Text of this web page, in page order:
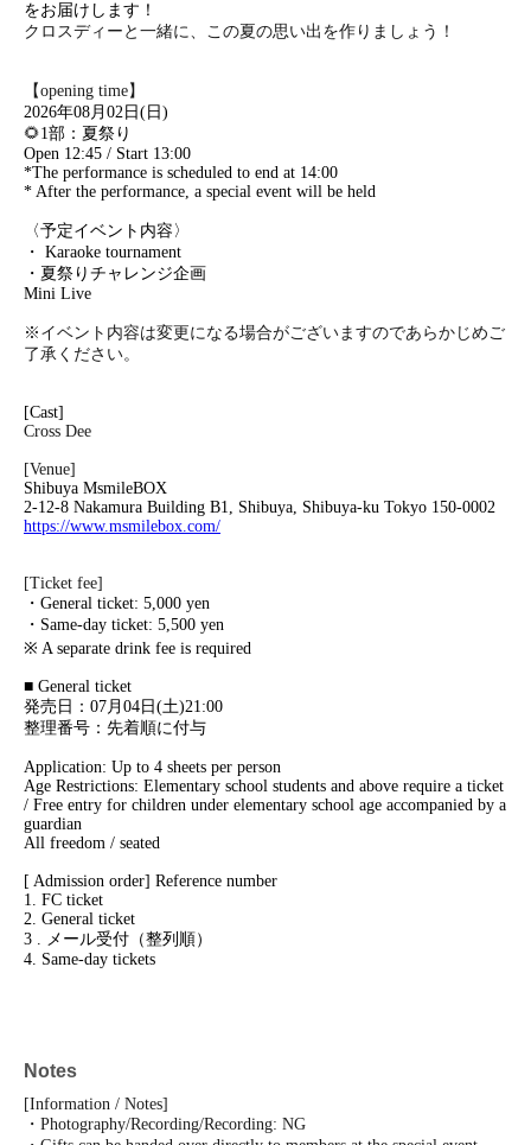
をお届けします！
クロスディーと一緒に、この夏の思い出を作りましょう！
【opening time】
2026年08月02日(日)
🌻1部：夏祭り
Open 12:45 / Start 13:00
*The performance is scheduled to end at 14:00
* After the performance, a special event will be held
〈予定イベント内容〉
・ Karaoke tournament
・夏祭りチャレンジ企画
Mini Live
※イベント内容は変更になる場合がございますのであらかじめご
了承ください。
[Cast]
Cross Dee
[Venue]
Shibuya MsmileBOX
2-12-8 Nakamura Building B1, Shibuya, Shibuya-ku Tokyo 150-0002
https://www.msmilebox.com/
[Ticket fee]
・General ticket: 5,000 yen
・Same-day ticket: 5,500 yen
※ A separate drink fee is required
■ General ticket
発売日：07月04日(土)21:00
整理番号：先着順に付与
Application: Up to 4 sheets per person
Age Restrictions: Elementary school students and above require a ticket
/ Free entry for children under elementary school age accompanied by a
guardian
All freedom / seated
[ Admission order] Reference number
1. FC ticket
2. General ticket
3 . メール受付（整列順）
4. Same-day tickets
Notes
[Information / Notes]
・Photography/Recording/Recording: NG